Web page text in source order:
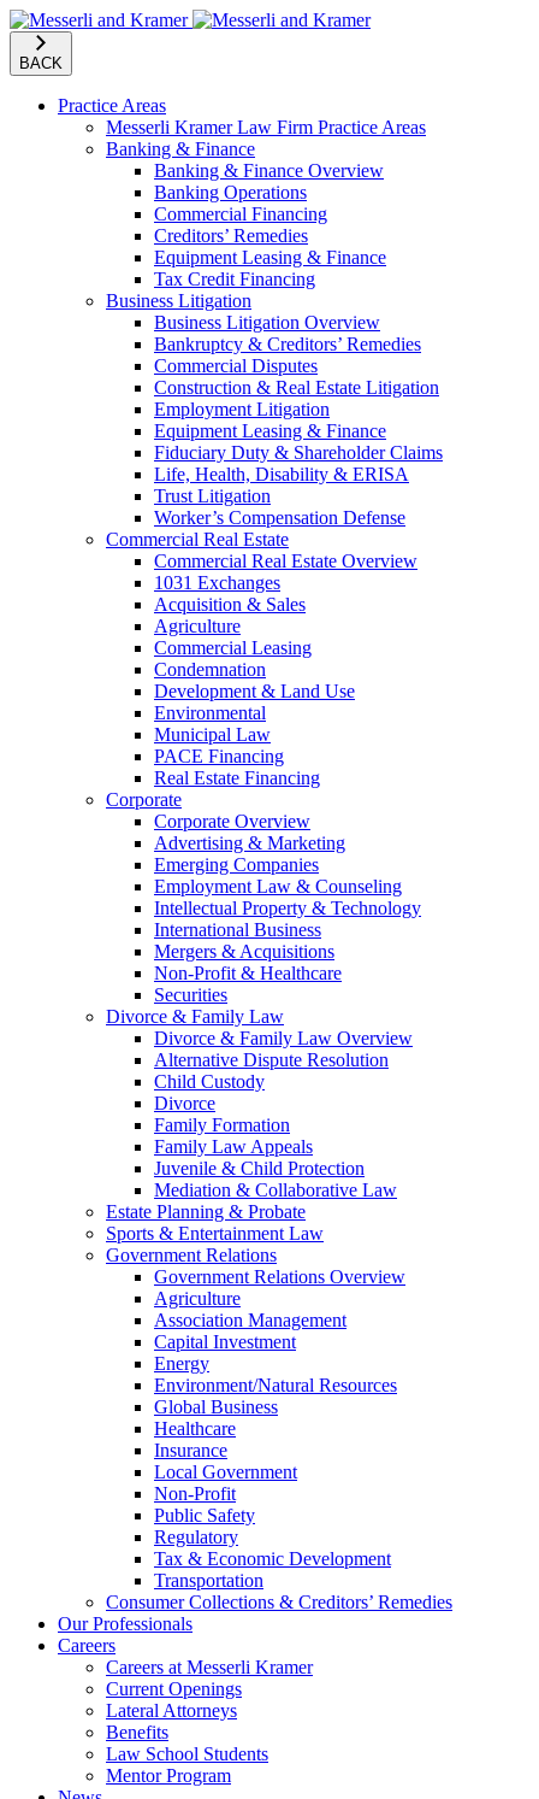
BACK
Practice Areas
Messerli Kramer Law Firm Practice Areas
Banking & Finance
Banking & Finance Overview
Banking Operations
Commercial Financing
Creditors’ Remedies
Equipment Leasing & Finance
Tax Credit Financing
Business Litigation
Business Litigation Overview
Bankruptcy & Creditors’ Remedies
Commercial Disputes
Construction & Real Estate Litigation
Employment Litigation
Equipment Leasing & Finance
Fiduciary Duty & Shareholder Claims
Life, Health, Disability & ERISA
Trust Litigation
Worker’s Compensation Defense
Commercial Real Estate
Commercial Real Estate Overview
1031 Exchanges
Acquisition & Sales
Agriculture
Commercial Leasing
Condemnation
Development & Land Use
Environmental
Municipal Law
PACE Financing
Real Estate Financing
Corporate
Corporate Overview
Advertising & Marketing
Emerging Companies
Employment Law & Counseling
Intellectual Property & Technology
International Business
Mergers & Acquisitions
Non-Profit & Healthcare
Securities
Divorce & Family Law
Divorce & Family Law Overview
Alternative Dispute Resolution
Child Custody
Divorce
Family Formation
Family Law Appeals
Juvenile & Child Protection
Mediation & Collaborative Law
Estate Planning & Probate
Sports & Entertainment Law
Government Relations
Government Relations Overview
Agriculture
Association Management
Capital Investment
Energy
Environment/Natural Resources
Global Business
Healthcare
Insurance
Local Government
Non-Profit
Public Safety
Regulatory
Tax & Economic Development
Transportation
Consumer Collections & Creditors’ Remedies
Our Professionals
Careers
Careers at Messerli Kramer
Current Openings
Lateral Attorneys
Benefits
Law School Students
Mentor Program